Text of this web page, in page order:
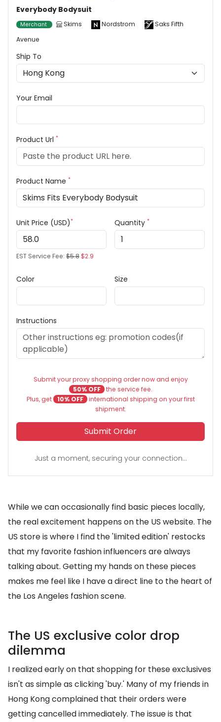
Everybody Bodysuit
Merchant Skims Nordstrom
Saks Fifth
Avenue
Ship To
Your Email
Product Url *
Product Name *
Unit Price (USD)*
EST Service Fee: $5.8$2.9
Quantity *
Color Size
Instructions
Submit your proxy shopping order now and enjoy
50% OFF the service fee.
Plus, get
10% OFF international shipping on your first
shipment.
Submit Order
Just a moment, securing your connection...
While we can occasionally find basic pieces locally,
the real excitement happens on the US website. The
US store is where I find the 'limited edition' restocks
that my favorite fashion influencers are always
talking about. Getting my hands on these pieces
makes me feel like I have a direct line to the heart of
the Los Angeles fashion scene.
The US exclusive color drop
dilemma
I realized early on that shopping for these exclusives
isn't as simple as clicking 'buy.' Many of my friends in
Hong Kong complained that their orders were
getting cancelled immediately. The issue is that